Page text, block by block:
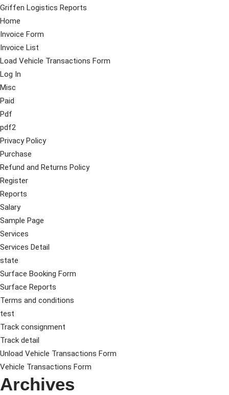
Griffen Logistics Reports
Home
Invoice Form
Invoice List
Load Vehicle Transactions Form
Log In
Misc
Paid
Pdf
pdf2
Privacy Policy
Purchase
Refund and Returns Policy
Register
Reports
Salary
Sample Page
Services
Services Detail
state
Surface Booking Form
Surface Reports
Terms and conditions
test
Track consignment
Track detail
Unload Vehicle Transactions Form
Vehicle Transactions Form
Archives